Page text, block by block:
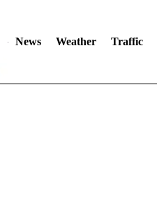
News Weather Traffic